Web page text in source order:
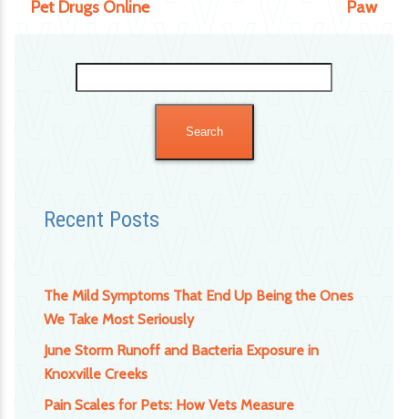
for:
Recent Posts
The Mild Symptoms That End Up Being the Ones
We Take Most Seriously
June Storm Runoff and Bacteria Exposure in
Knoxville Creeks
Pain Scales for Pets: How Vets Measure
Pet Drugs Online Paw